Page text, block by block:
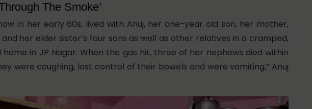
The Smoke’
in her early 60s, lived with Anuj, her one-year old son, her mother,
and her elder sister’s four sons as well as other relatives in a cramped,
home in JP Nagar. When the gas hit, three of her nephews died within
were coughing, lost control of their bowels and were vomiting,” Anuj